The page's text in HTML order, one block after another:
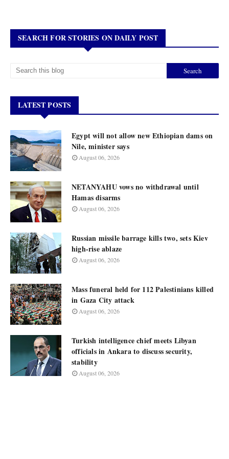
SEARCH FOR STORIES ON DAILY POST
LATEST POSTS
Egypt will not allow new Ethiopian dams on
Nile, minister says
August 06, 2026
NETANYAHU vows no withdrawal until
Hamas disarms
August 06, 2026
Russian missile barrage kills two, sets Kiev
high-rise ablaze
August 06, 2026
Mass funeral held for 112 Palestinians killed
in Gaza City attack
August 06, 2026
Turkish intelligence chief meets Libyan
officials in Ankara to discuss security,
stability
August 06, 2026